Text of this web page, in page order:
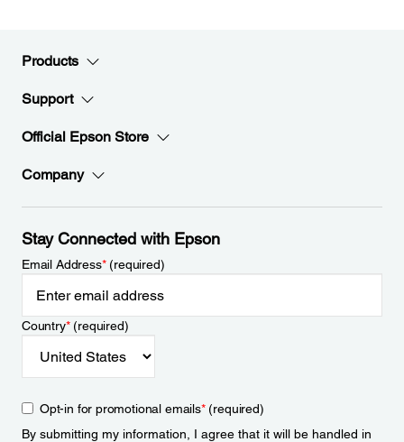
Products
Support
Official Epson Store
Company
Stay Connected with Epson
Email Address*(required)
Country*(required)
Opt-in for promotional emails*(required)
By submitting my information, I agree that it will be handled in